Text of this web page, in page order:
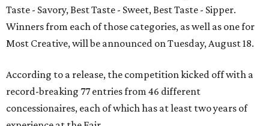
Taste - Savory, Best Taste - Sweet, Best Taste - Sipper.
Winners from each of those categories, as well as one for
Most Creative, will be announced on Tuesday, August 18.
According to a release, the competition kicked off with a
record-breaking 77 entries from 46 different
concessionaires, each of which has at least two years of